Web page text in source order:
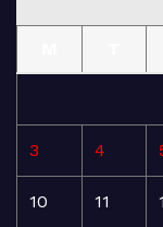
3 4
10 11